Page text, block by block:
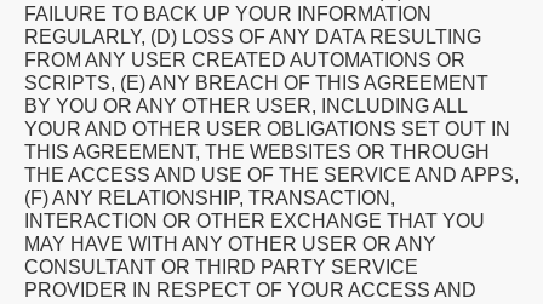
FAILURE TO BACK UP YOUR INFORMATION
REGULARLY, (D) LOSS OF ANY DATA RESULTING
FROM ANY USER CREATED AUTOMATIONS OR
SCRIPTS, (E) ANY BREACH OF THIS AGREEMENT
BY YOU OR ANY OTHER USER, INCLUDING ALL
YOUR AND OTHER USER OBLIGATIONS SET OUT IN
THIS AGREEMENT, THE WEBSITES OR THROUGH
THE ACCESS AND USE OF THE SERVICE AND APPS,
(F) ANY RELATIONSHIP, TRANSACTION,
INTERACTION OR OTHER EXCHANGE THAT YOU
MAY HAVE WITH ANY OTHER USER OR ANY
CONSULTANT OR THIRD PARTY SERVICE
PROVIDER IN RESPECT OF YOUR ACCESS AND